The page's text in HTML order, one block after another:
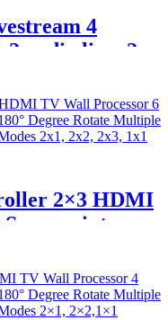
4
2 audio line, 2
line
2×3 HDMI
into a
Degree Rotate
Picture
2×3, 1×1